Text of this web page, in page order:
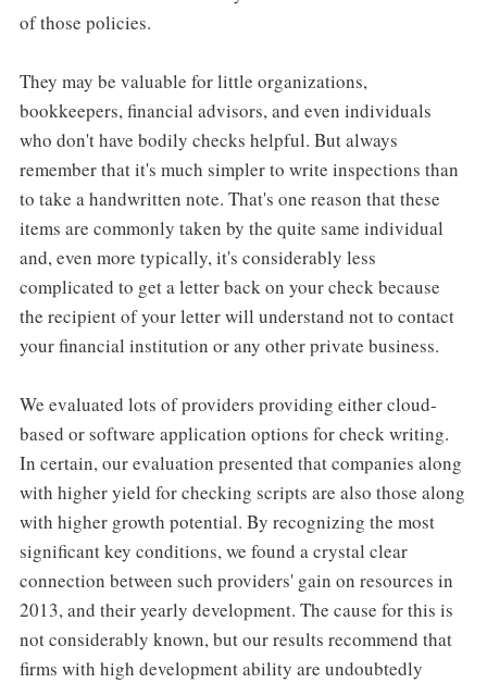
of those policies.
They may be valuable for little organizations,
bookkeepers, financial advisors, and even individuals
who don't have bodily checks helpful. But always
remember that it's much simpler to write inspections than
to take a handwritten note. That's one reason that these
items are commonly taken by the quite same individual
and, even more typically, it's considerably less
complicated to get a letter back on your check because
the recipient of your letter will understand not to contact
your financial institution or any other private business.
We evaluated lots of providers providing either cloud-
based or software application options for check writing.
In certain, our evaluation presented that companies along
with higher yield for checking scripts are also those along
with higher growth potential. By recognizing the most
significant key conditions, we found a crystal clear
connection between such providers' gain on resources in
2013, and their yearly development. The cause for this is
not considerably known, but our results recommend that
firms with high development ability are undoubtedly